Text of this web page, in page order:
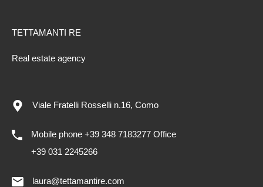
TETTAMANTI RE
Real estate agency
Viale Fratelli Rosselli n.16, Como
Mobile phone +39 348 7183277 Office
+39 031 2245266
laura@tettamantire.com